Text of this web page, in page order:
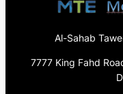
Al-Sahab
7777 King Fahd